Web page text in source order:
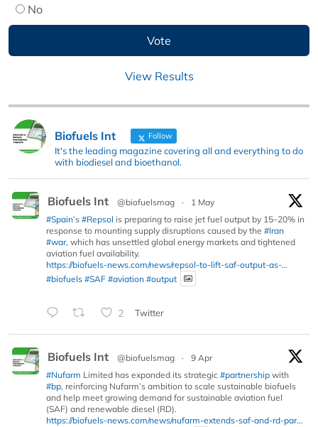
No
View Results
Biofuels Int Follow
It's the leading magazine covering all and everything to do
with biodiesel and bioethanol.
Biofuels Int @biofuelsmag ·
1 May
#Spain’s #Repsol is preparing to raise jet fuel output by 15–20% in
response to mounting supply disruptions caused by the #Iran
#war, which has unsettled global energy markets and tightened
aviation fuel availability.
https://biofuels-news.com/news/repsol-to-lift-saf-output-as-...
#biofuels #SAF #aviation #output
2 Twitter
Biofuels Int @biofuelsmag ·
9 Apr
#Nufarm Limited has expanded its strategic #partnership with
#bp, reinforcing Nufarm’s ambition to scale sustainable biofuels
and help meet growing demand for sustainable aviation fuel
(SAF) and renewable diesel (RD).
https://biofuels-news.com/news/nufarm-extends-saf-and-rd-par...